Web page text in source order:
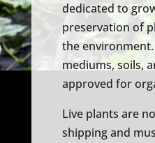
dedicated to
preservation of
the
mediums, soils,
approved for
Live plants are
shipping and